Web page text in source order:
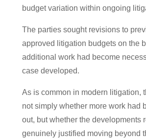
budget variation within ongoing
The parties sought revisions to
approved litigation budgets on the
additional work had become
case developed.
As is common in modern litigation,
not simply whether more work had
out, but whether the developments
genuinely justified moving beyond